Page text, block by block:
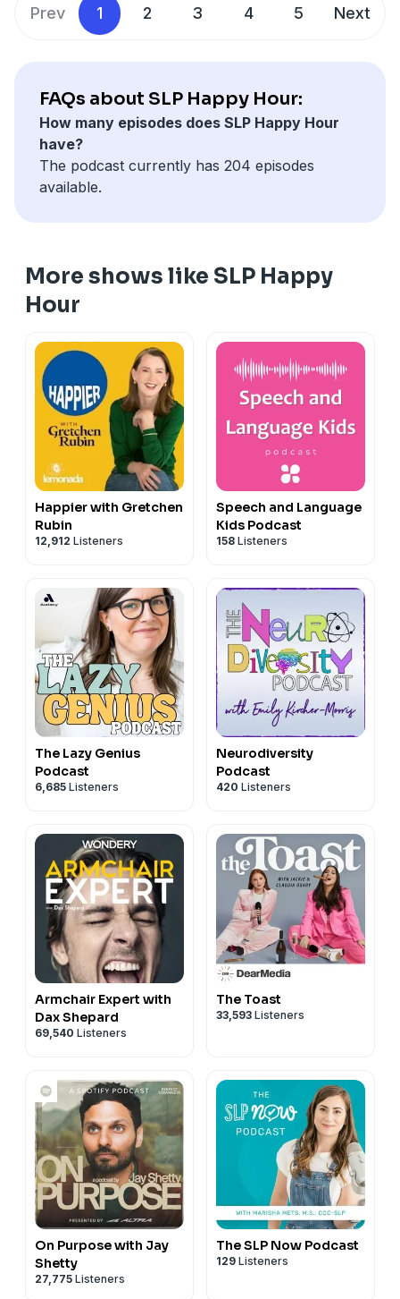
Prev 1 2 3 4 5 Next
FAQs about SLP Happy Hour:
How many episodes does SLP Happy Hour
have?
The podcast currently has 204 episodes
available.
More shows like SLP Happy
Hour
Happier with Gretchen
Rubin
12,912 Listeners
Speech and Language
Kids Podcast
158 Listeners
The Lazy Genius
Podcast
6,685 Listeners
Neurodiversity
Podcast
420 Listeners
Armchair Expert with
Dax Shepard
69,540 Listeners
The Toast
33,593 Listeners
On Purpose with Jay
Shetty
27,775 Listeners
The SLP Now Podcast
129 Listeners